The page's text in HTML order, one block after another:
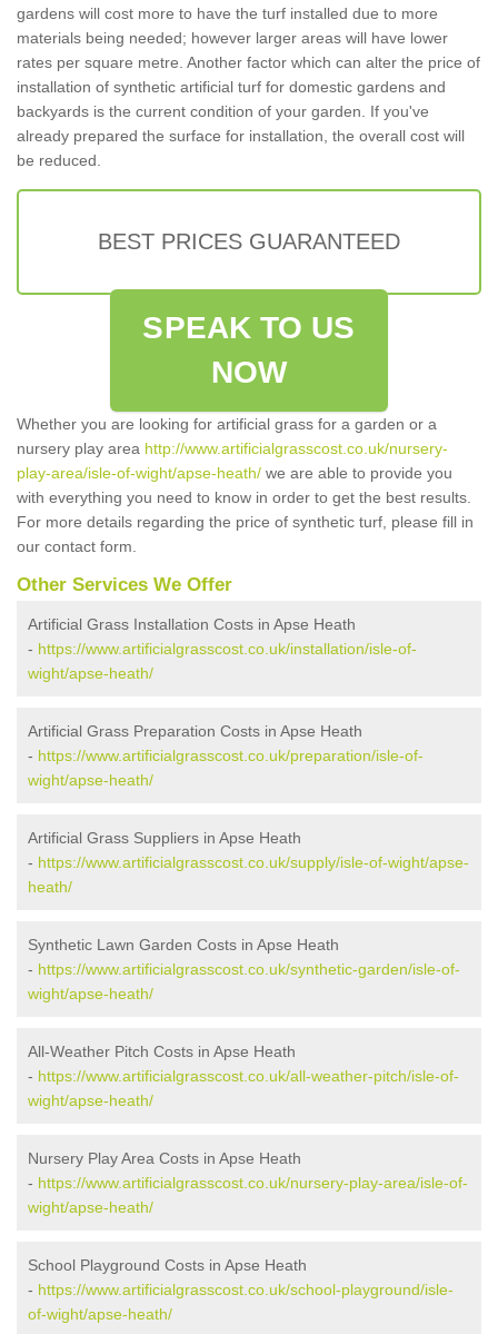
gardens will cost more to have the turf installed due to more
materials being needed; however larger areas will have lower
rates per square metre. Another factor which can alter the price of
installation of synthetic artificial turf for domestic gardens and
backyards is the current condition of your garden. If you've
already prepared the surface for installation, the overall cost will
be reduced.
BEST PRICES GUARANTEED
SPEAK TO US
NOW
Whether you are looking for artificial grass for a garden or a
nursery play area http://www.artificialgrasscost.co.uk/nursery-
play-area/isle-of-wight/apse-heath/ we are able to provide you
with everything you need to know in order to get the best results.
For more details regarding the price of synthetic turf, please fill in
our contact form.
Other Services We Offer
Artificial Grass Installation Costs in Apse Heath
- https://www.artificialgrasscost.co.uk/installation/isle-of-
wight/apse-heath/
Artificial Grass Preparation Costs in Apse Heath
- https://www.artificialgrasscost.co.uk/preparation/isle-of-
wight/apse-heath/
Artificial Grass Suppliers in Apse Heath
- https://www.artificialgrasscost.co.uk/supply/isle-of-wight/apse-
heath/
Synthetic Lawn Garden Costs in Apse Heath
- https://www.artificialgrasscost.co.uk/synthetic-garden/isle-of-
wight/apse-heath/
All-Weather Pitch Costs in Apse Heath
- https://www.artificialgrasscost.co.uk/all-weather-pitch/isle-of-
wight/apse-heath/
Nursery Play Area Costs in Apse Heath
- https://www.artificialgrasscost.co.uk/nursery-play-area/isle-of-
wight/apse-heath/
School Playground Costs in Apse Heath
- https://www.artificialgrasscost.co.uk/school-playground/isle-
of-wight/apse-heath/